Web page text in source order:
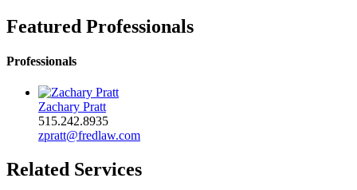
Featured Professionals
Professionals
Zachary Pratt
515.242.8935
zpratt@fredlaw.com
Related Services